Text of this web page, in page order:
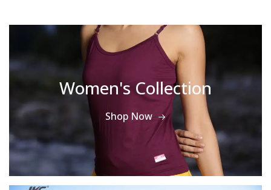
Women's Collection
Shop Now